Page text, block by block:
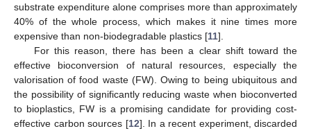
substrate expenditure alone comprises more than approximately
40% of the whole process, which makes it nine times more
expensive than non-biodegradable plastics [11].
For this reason, there has been a clear shift toward the
effective bioconversion of natural resources, especially the
valorisation of food waste (FW). Owing to being ubiquitous and
the possibility of significantly reducing waste when bioconverted
to bioplastics, FW is a promising candidate for providing cost-
effective carbon sources [12]. In a recent experiment, discarded